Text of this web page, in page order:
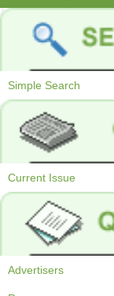
Simple Search
Current Issue
Advertisers